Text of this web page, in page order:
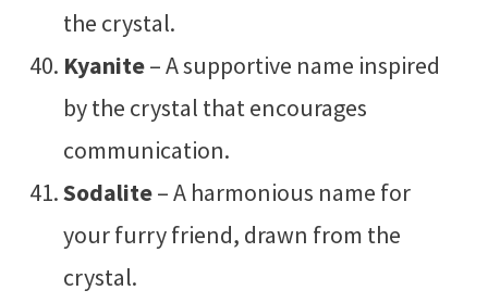
the crystal.
Kyanite– A supportive name inspired
by the crystal that encourages
communication.
Sodalite– A harmonious name for
your furry friend, drawn from the
crystal.